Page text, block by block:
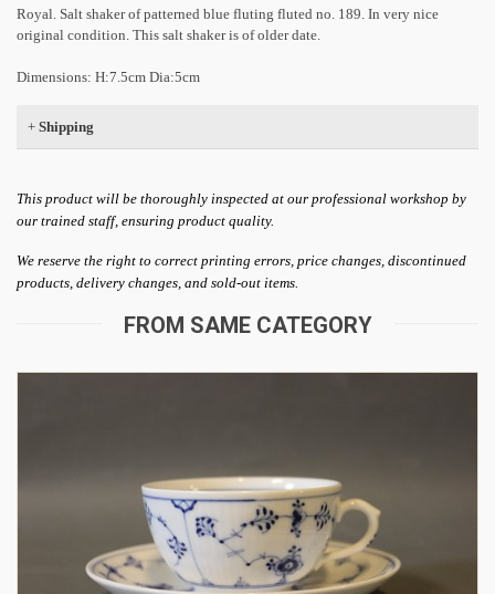
Royal. Salt shaker of patterned blue fluting fluted no. 189. In very nice
original condition. This salt shaker is of older date.
Dimensions: H:7.5cm Dia:5cm
+ Shipping
This product will be thoroughly inspected at our professional workshop by
our trained staff, ensuring product quality.
We reserve the right to correct printing errors, price changes, discontinued
products, delivery changes, and sold-out items.
FROM SAME CATEGORY